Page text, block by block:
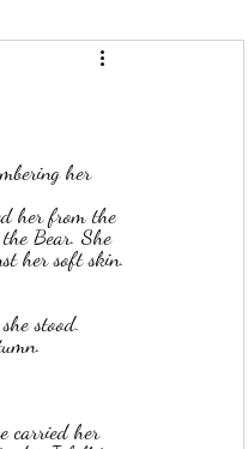
her from the
Bear. She
her soft skin.
stood.
carried her